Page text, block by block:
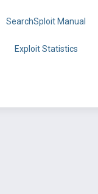
SearchSploit Manual
Exploit Statistics